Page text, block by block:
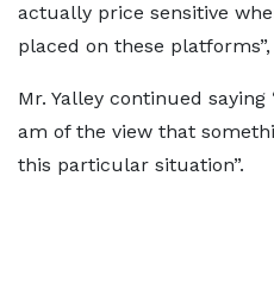
actually price sensitive
placed on these
Mr. Yalley continued
am of the view that
this particular situation”.